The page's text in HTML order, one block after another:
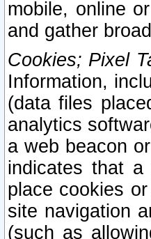
mobile, online
and gather
Cookies; Pixel
Information,
(data files
analytics
a web beacon
indicates that
place cookies
site navigation
(such as